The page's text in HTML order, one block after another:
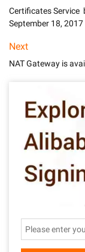
Certificates Service
September 18, 2017
Next
NAT Gateway is